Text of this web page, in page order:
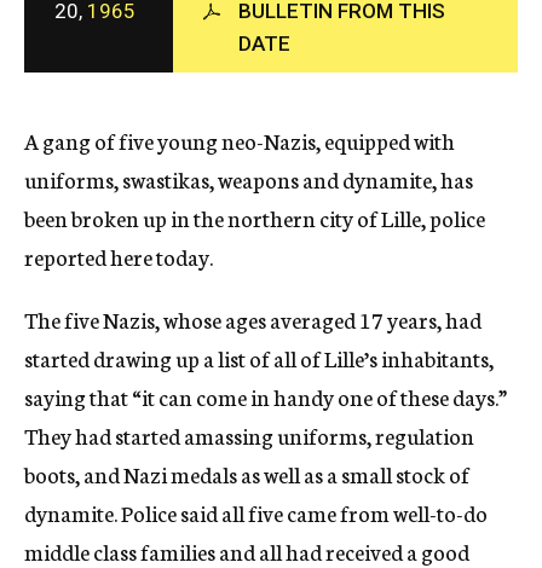
c
y
20, 1965
BULLETIN FROM THIS
DATE
A gang of five young neo-Nazis, equipped with
uniforms, swastikas, weapons and dynamite, has
been broken up in the northern city of Lille, police
reported here today.
The five Nazis, whose ages averaged 17 years, had
started drawing up a list of all of Lille’s inhabitants,
saying that “it can come in handy one of these days.”
They had started amassing uniforms, regulation
boots, and Nazi medals as well as a small stock of
dynamite. Police said all five came from well-to-do
middle class families and all had received a good